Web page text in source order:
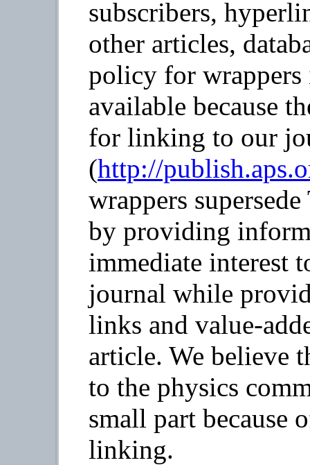
subscribers,
other articles,
policy for
available because
for linking to our
(http://
wrappers
by providing
immediate interest
journal while
links and value-
article. We believe
to the physics
small part because
linking.